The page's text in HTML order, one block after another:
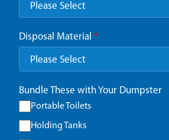
Disposal Material *
Bundle These with Your Dumpster
Portable Toilets
Holding Tanks